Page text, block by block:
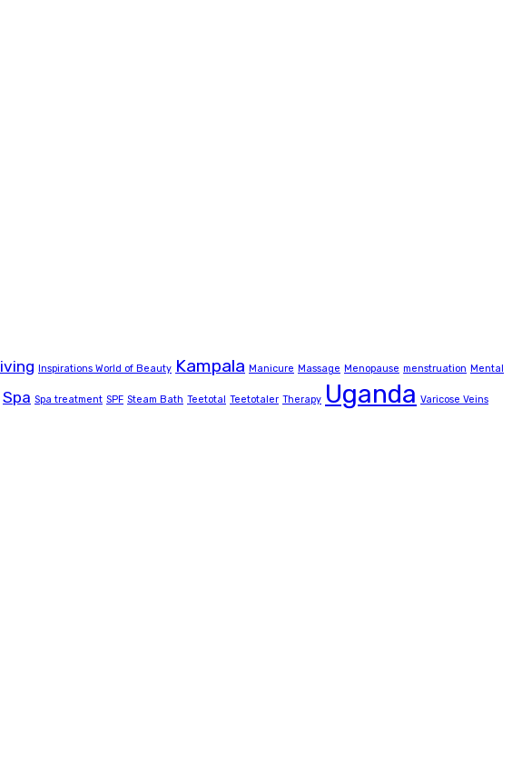
Inspirations World of Beauty Kampala Manicure Massage Menopause menstruation Mental
Spa Spa treatment SPF Steam Bath Teetotal Teetotaler Therapy Uganda Varicose Veins